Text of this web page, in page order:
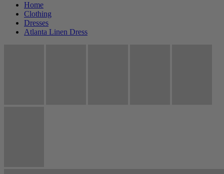
Home
Clothing
Dresses
Atlanta Linen Dress